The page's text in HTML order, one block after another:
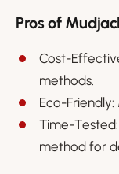
Pros of
Cost-
methods.
Eco-
Time-
method for